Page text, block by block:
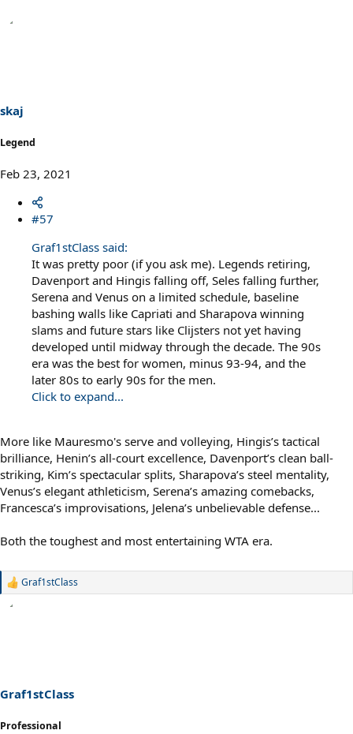
skaj
Legend
Feb 23, 2021
#57
Graf1stClass said:
It was pretty poor (if you ask me). Legends retiring,
Davenport and Hingis falling off, Seles falling further,
Serena and Venus on a limited schedule, baseline
bashing walls like Capriati and Sharapova winning
slams and future stars like Clijsters not yet having
developed until midway through the decade. The 90s
era was the best for women, minus 93-94, and the
later 80s to early 90s for the men.
Click to expand...
More like Mauresmo's serve and volleying, Hingis’s tactical
brilliance, Henin’s all-court excellence, Davenport’s clean ball-
striking, Kim’s spectacular splits, Sharapova’s steel mentality,
Venus’s elegant athleticism, Serena’s amazing comebacks,
Francesca’s improvisations, Jelena’s unbelievable defense...
Both the toughest and most entertaining WTA era.
R
s
:
Graf1stClass
Graf1stClass
Professional